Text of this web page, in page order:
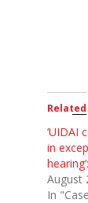
Related
‘UIDAI
in
August
In